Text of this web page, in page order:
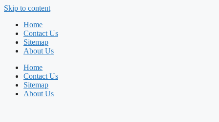
Skip to content
Home
Contact Us
Sitemap
About Us
Home
Contact Us
Sitemap
About Us